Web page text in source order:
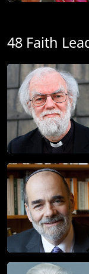
48 Faith